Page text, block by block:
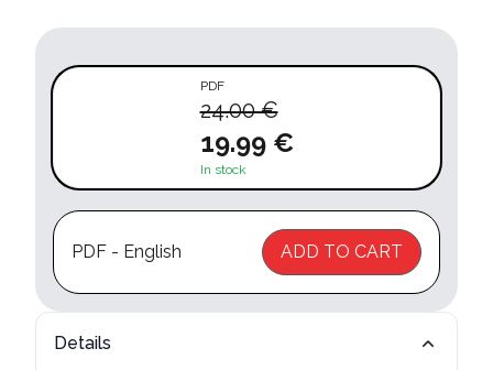
PDF
24.00 €
19.99 €
In stock
PDF - English ADD TO CART
Details